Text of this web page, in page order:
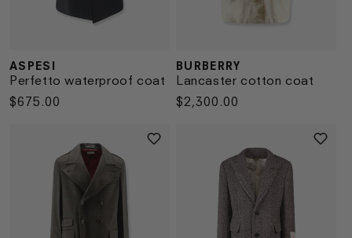
Vendor:
ASPESI
Perfetto waterproof coat
Regular
$675.00
Vendor:
BURBERRY
Lancaster cotton coat
Regular
$2,300.00